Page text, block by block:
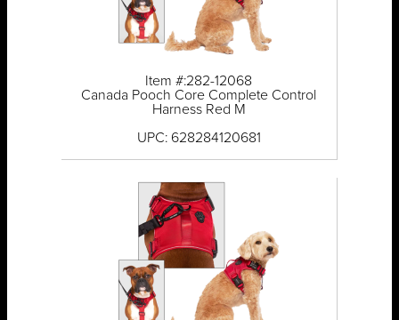
Item #:282-12068
Canada Pooch Core Complete Control
Harness Red M
UPC: 628284120681